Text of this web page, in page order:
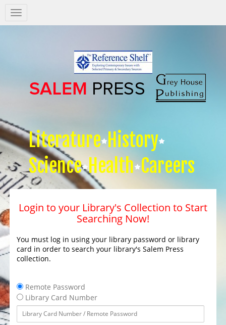
Salem
Press
Literature History
Science Health Careers
Login to your Library's Collection to Start
Searching Now!
You must log in using your library password or library
card in order to search your library's Salem Press
collection.
Remote Password
Library Card Number